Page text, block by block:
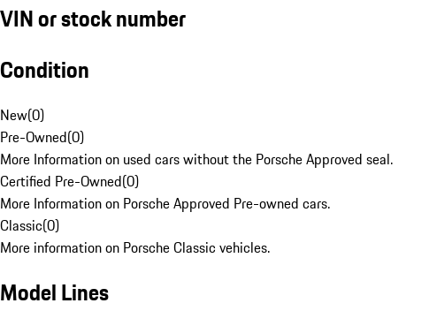
VIN or stock number
Condition
New(0)
Pre-Owned(0)
More Information on used cars without the Porsche Approved seal.
Certified Pre-Owned(0)
More Information on Porsche Approved Pre-owned cars.
Classic(0)
More information on Porsche Classic vehicles.
Model Lines